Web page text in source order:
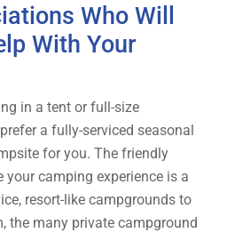
Who Will
With Your
in a tent or full-size
a fully-serviced seasonal
for you. The friendly
your camping experience is a
resort-like campgrounds to
the many private campground